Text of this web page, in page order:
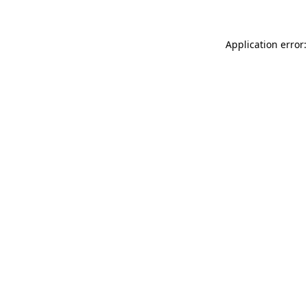
Application